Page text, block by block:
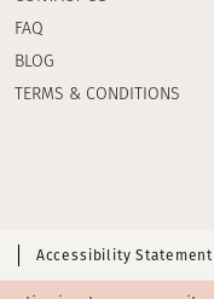
FAQ
BLOG
TERMS & CONDITIONS
Accessibility Statement